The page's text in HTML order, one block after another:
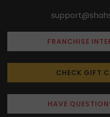
FRANCHISE
CHECK GIFT
HAVE